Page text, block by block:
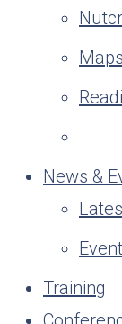
News &
Training